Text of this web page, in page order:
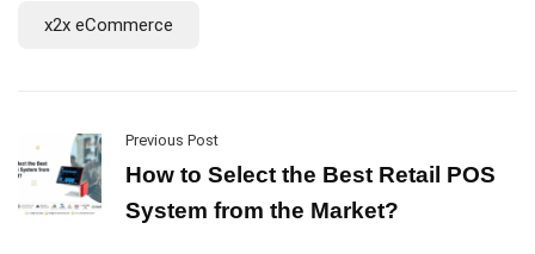
x2x eCommerce
Previous Post
How to Select the Best Retail POS
System from the Market?